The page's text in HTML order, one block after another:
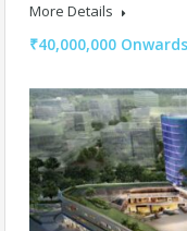
More Details
₹40,000,000